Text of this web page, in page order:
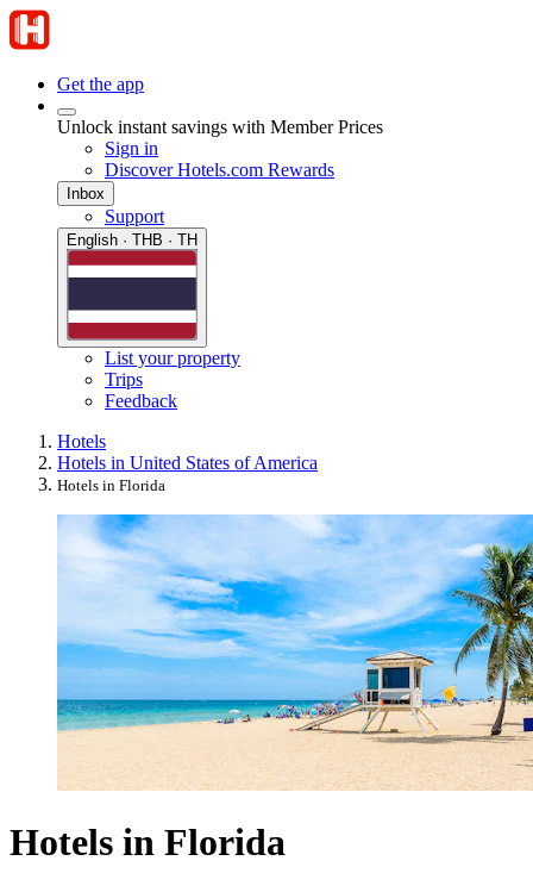
Get the app
Unlock instant savings with Member Prices
Sign in
Discover Hotels.com Rewards
Inbox
Support
English · THB · TH
List your property
Trips
Feedback
Hotels
Hotels in United States of America
Hotels in Florida
Hotels in Florida